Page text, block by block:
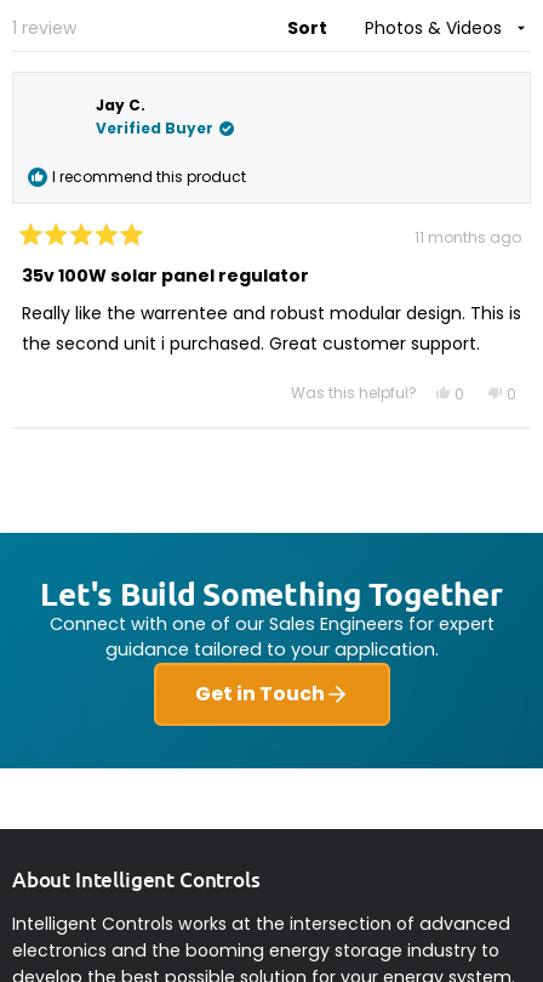
new
window
1 review
Sort
Jay C.
Verified Buyer
I recommend this product
5
out
of
5
stars
11 months ago
35v 100W solar panel regulator
Really like the warrentee and robust modular design. This is
the second unit i purchased. Great customer support.
Was this helpful? Yes,
review
0
voted
No,
0
Loading...
Let's Build Something Together
Connect with one of our Sales Engineers for expert
guidance tailored to your application.
Get in Touch
About Intelligent Controls
Intelligent Controls works at the intersection of advanced
electronics and the booming energy storage industry to
develop the best possible solution for your energy system.